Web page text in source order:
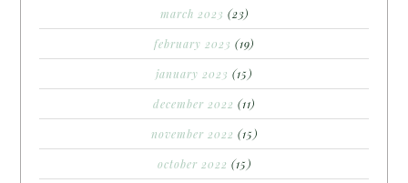
march 2023 (23)
february 2023 (19)
january 2023 (15)
december 2022 (11)
november 2022 (15)
october 2022 (15)